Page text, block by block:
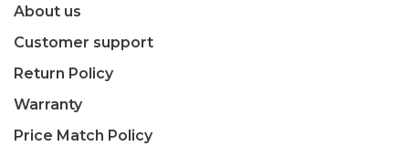
About us
Customer support
Return Policy
Warranty
Price Match Policy